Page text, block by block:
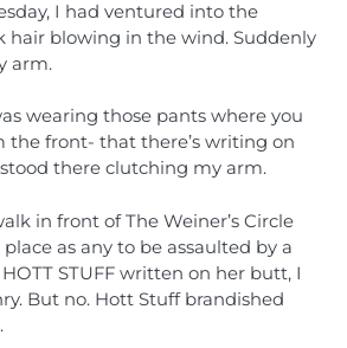
I had ventured into the
hair blowing in the wind. Suddenly
arm.
wearing those pants where you
the front- that there’s writing on
there clutching my arm.
in front of The Weiner’s Circle
as any to be assaulted by a
STUFF written on her butt, I
But no. Hott Stuff brandished